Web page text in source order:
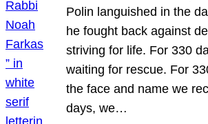
Polin languished in the
he fought back against
striving for life. For 330
waiting for rescue. For
the face and name we
days, we…